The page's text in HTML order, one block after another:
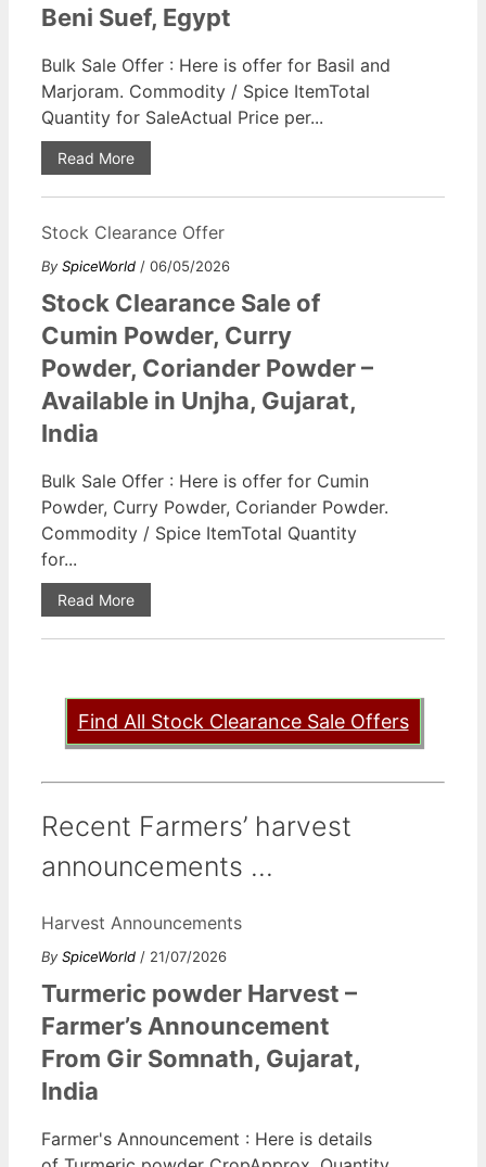
Beni Suef, Egypt
Bulk Sale Offer : Here is offer for Basil and
Marjoram. Commodity / Spice ItemTotal
Quantity for SaleActual Price per...
Read More
Stock Clearance Offer
By SpiceWorld / 06/05/2026
Stock Clearance Sale of
Cumin Powder, Curry
Powder, Coriander Powder –
Available in Unjha, Gujarat,
India
Bulk Sale Offer : Here is offer for Cumin
Powder, Curry Powder, Coriander Powder.
Commodity / Spice ItemTotal Quantity
for...
Read More
Find All Stock Clearance Sale Offers
Recent Farmers’ harvest
announcements ...
Harvest Announcements
By SpiceWorld / 21/07/2026
Turmeric powder Harvest –
Farmer’s Announcement
From Gir Somnath, Gujarat,
India
Farmer's Announcement : Here is details